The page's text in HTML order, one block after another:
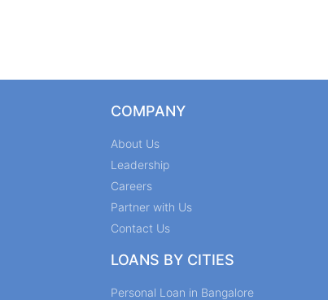
COMPANY
About Us
Leadership
Careers
Partner with Us
Contact Us
LOANS BY CITIES
Personal Loan in Bangalore